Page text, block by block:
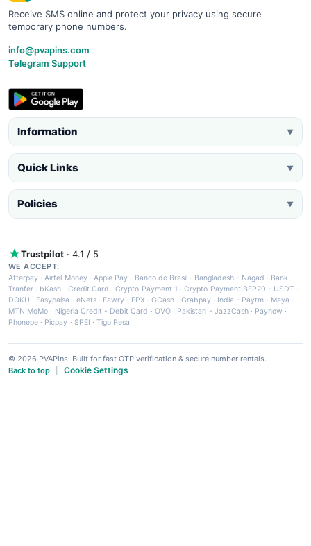
Receive SMS online and protect your privacy using secure
temporary phone numbers.
info@pvapins.com
Telegram Support
Information ▼
Quick Links ▼
Policies ▼
Trustpilot · 4.1 / 5
WE ACCEPT:
Afterpay ·Airtel Money·Apple Pay · Banco do Brasil · Bangladesh - Nagad · Bank
Tranfer · bKash · Credit Card ·Crypto Payment 1 ·Crypto Payment BEP20 - USDT ·
DOKU · Easypaisa · eNets· Fawry · FPX ·GCash · Grabpay· India - Paytm · Maya ·
MTN MoMo · Nigeria Credit - Debit Card · OVO· Pakistan - JazzCash· Paynow ·
Phonepe · Picpay · SPEI ·Tigo Pesa
© 2026 PVAPins. Built for fast OTP verification & secure number rentals.
Back to top
Cookie Settings